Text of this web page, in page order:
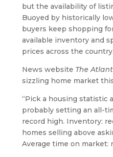
but the availability of
Buoyed by historically
buyers keep shopping
available inventory and
prices across the country.
News website The
sizzling home market
“Pick a housing statistic
probably setting an all-
record high. Inventory:
homes selling above
Average time on market: